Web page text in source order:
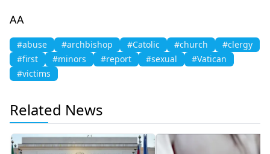
AA
#abuse #archbishop #Catolic #church
#clergy
#first
#minors #report #sexual
#Vatican
#victims
Related News